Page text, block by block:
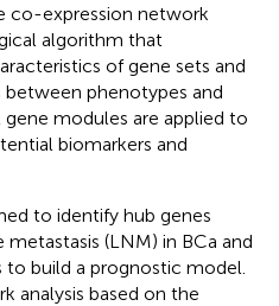
co-expression network
algorithm that
of gene sets and
phenotypes and
gene modules are applied to
biomarkers and
to identify hub genes
(LNM) in BCa and
build a prognostic model.
analysis based on the